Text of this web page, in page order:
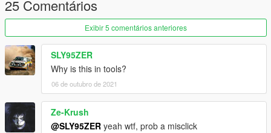
25 Comentários
Exibir 5 comentários anteriores
SLY95ZER
Why is this in tools?
06 de outubro de 2021
Ze-Krush
@SLY95ZER yeah wtf, prob a misclick